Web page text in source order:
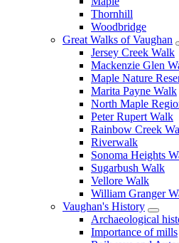
Thornhill
Woodbridge
Great Walks of Vaughan
Jersey Creek Walk
Mackenzie Glen
Maple Nature
Marita Payne Walk
North Maple
Peter Rupert Walk
Rainbow Creek
Riverwalk
Sonoma Heights
Sugarbush Walk
Vellore Walk
William Granger
Vaughan's History
Archaeological
Importance of mills